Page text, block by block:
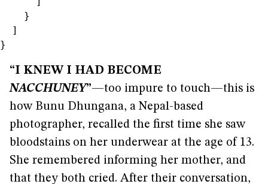
“I KNEW I HAD BECOME
NACCHUNEY”—too impure to touch—this is
how Bunu Dhungana, a Nepal-based
photographer, recalled the first time she saw
bloodstains on her underwear at the age of 13.
She remembered informing her mother, and
that they both cried. After their conversation,